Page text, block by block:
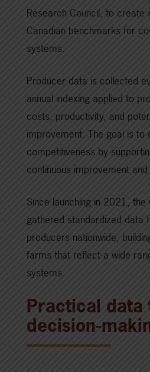
Research Council, to create
Canadian benchmarks for
systems.
Producer data is collected
annual indexing applied to
costs, productivity, and
improvement. The goal is to
competitiveness by
continuous improvement and
Since launching in 2021, the
gathered standardized data
producers nationwide,
farms that reflect a wide
systems.
Practical data
decision-